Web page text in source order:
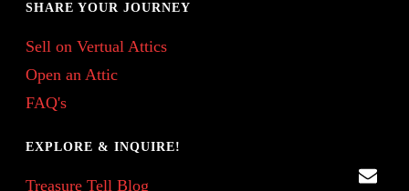
SHARE YOUR JOURNEY
Sell on Vertual Attics
Open an Attic
FAQ's
EXPLORE & INQUIRE!
Treasure Tell Blog